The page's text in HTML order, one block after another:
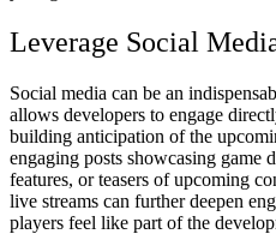
Leverage Social
Social media can be an
allows developers to engage
building anticipation of the
engaging posts showcasing game
features, or teasers of upcoming
live streams can further deepen
players feel like part of the